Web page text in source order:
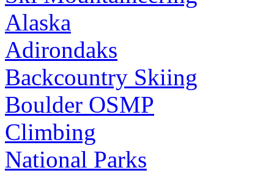
Alaska
Adirondaks
Backcountry Skiing
Boulder OSMP
Climbing
National Parks